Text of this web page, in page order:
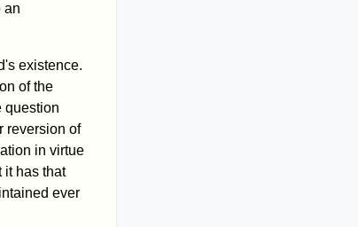
an
existence.
of the
question
reversion of
in virtue
it has that
ever